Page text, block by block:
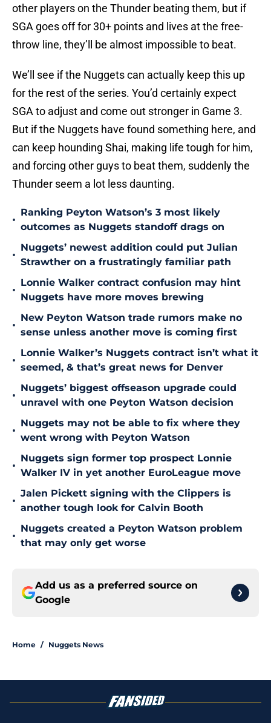
other players on the Thunder beating them, but if
SGA goes off for 30+ points and lives at the free-
throw line, they’ll be almost impossible to beat.
We’ll see if the Nuggets can actually keep this up
for the rest of the series. You’d certainly expect
SGA to adjust and come out stronger in Game 3.
But if the Nuggets have found something here, and
can keep hounding Shai, making life tough for him,
and forcing other guys to beat them, suddenly the
Thunder seem a lot less daunting.
•
Ranking Peyton Watson’s 3 most likely
outcomes as Nuggets standoff drags on
•
Nuggets’ newest addition could put Julian
Strawther on a frustratingly familiar path
•
Lonnie Walker contract confusion may hint
Nuggets have more moves brewing
•
New Peyton Watson trade rumors make no
sense unless another move is coming first
•
Lonnie Walker’s Nuggets contract isn’t what it
seemed, & that’s great news for Denver
•
Nuggets’ biggest offseason upgrade could
unravel with one Peyton Watson decision
•
Nuggets may not be able to fix where they
went wrong with Peyton Watson
•
Nuggets sign former top prospect Lonnie
Walker IV in yet another EuroLeague move
•
Jalen Pickett signing with the Clippers is
another tough look for Calvin Booth
•
Nuggets created a Peyton Watson problem
that may only get worse
Add us as a preferred source on
Google
Home / Nuggets News